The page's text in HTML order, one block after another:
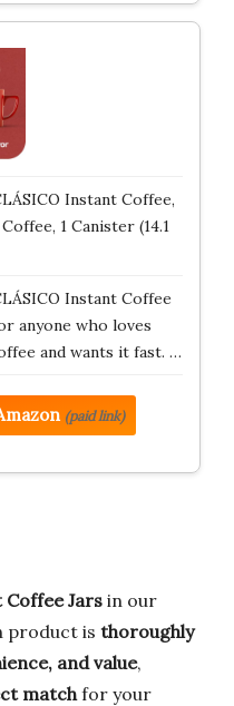
Instant Coffee,
1 Canister (14.1
Instant Coffee
anyone who loves
and wants it fast. …
(paid link)
Jars in our
product is thoroughly
and value,
matchfor your